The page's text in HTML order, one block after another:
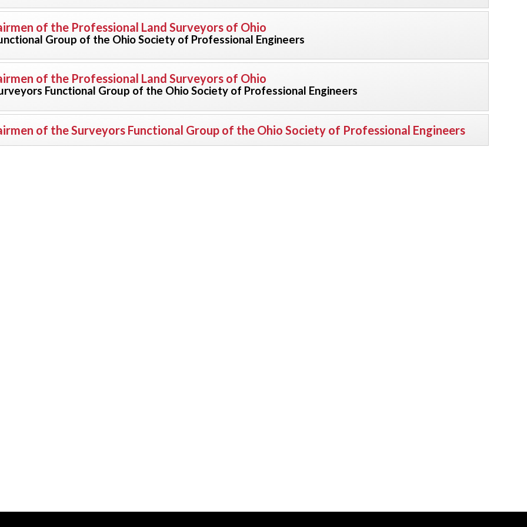
of the Professional Land Surveyors of Ohio
Group of the Ohio Society of Professional Engineers
of the Professional Land Surveyors of Ohio
Functional Group of the Ohio Society of Professional Engineers
of the Surveyors Functional Group of the Ohio Society of Professional Engineers